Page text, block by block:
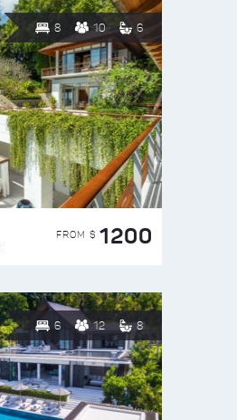
8 10 6
FROM $ 1200
6 12 8